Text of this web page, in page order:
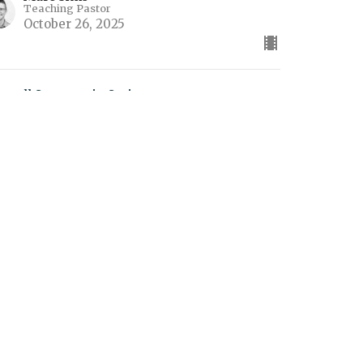
Teaching Pastor
October 26, 2025
all Sermons in Series